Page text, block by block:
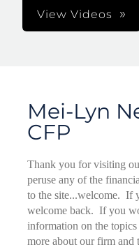
View Videos
Mei-Lyn
CFP
Thank you for visiting
peruse any of the
to the site...welcome. If
welcome back. If you
information on the
more about our firm and